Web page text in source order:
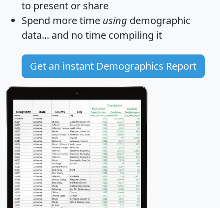
to present or share
Spend more time using demographic
data... and no time compiling it
Get an instant Demographics Report